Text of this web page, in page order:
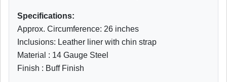
Specifications:
Approx. Circumference: 26 inches
Inclusions: Leather liner with chin strap
Material : 14 Gauge Steel
Finish : Buff Finish